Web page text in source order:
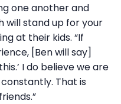
one another and
will stand up for your
at their kids. “If
[Ben will say]
I do believe we are
That is